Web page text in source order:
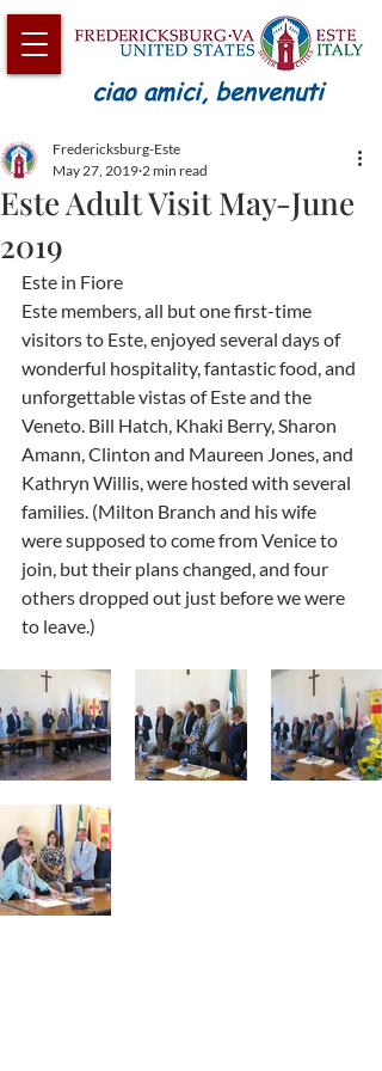
ciao amici, benvenuti
Este Adult Visit May-June
2019
Fredericksburg-Este
May 27, 2019 2 min read
Este in Fiore
Este members, all but one first-time
visitors to Este, enjoyed several days of
wonderful hospitality, fantastic food, and
unforgettable vistas of Este and the
Veneto. Bill Hatch, Khaki Berry, Sharon
Amann, Clinton and Maureen Jones, and
Kathryn Willis, were hosted with several
families. (Milton Branch and his wife
were supposed to come from Venice to
join, but their plans changed, and four
others dropped out just before we were
to leave.)